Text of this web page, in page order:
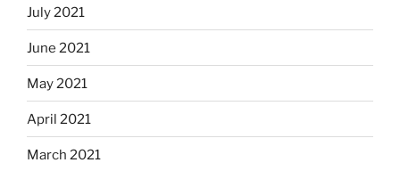
July 2021
June 2021
May 2021
April 2021
March 2021